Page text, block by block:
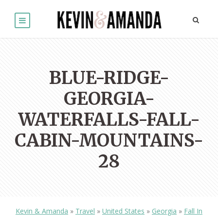
BLUE-RIDGE-
GEORGIA-
WATERFALLS-FALL-
CABIN-MOUNTAINS-
28
Kevin & Amanda » Travel » United States » Georgia » Fall In